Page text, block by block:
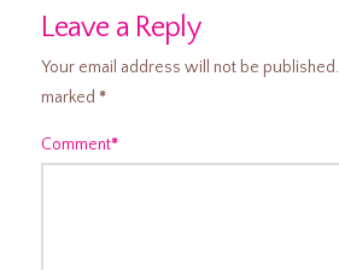
Leave a Reply
Your email address will not be published.
marked *
Comment*